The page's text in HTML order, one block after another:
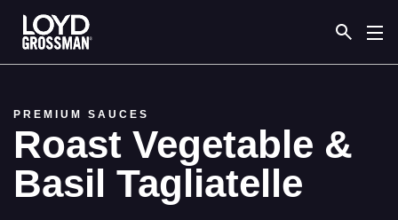
Link to the homepage
PREMIUM SAUCES
Roast Vegetable &
Basil Tagliatelle